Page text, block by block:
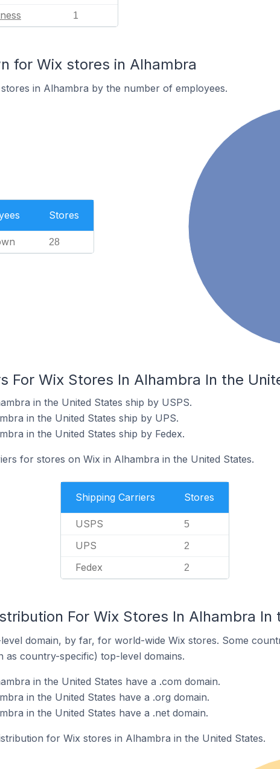
1
for Wix stores in Alhambra
in Alhambra by the number of employees.
Stores
28
For Wix Stores In Alhambra In the
in the United States ship by USPS.
in the United States ship by UPS.
in the United States ship by Fedex.
for stores on Wix in Alhambra in the United States.
Shipping Carriers Stores
USPS 5
UPS 2
Fedex 2
For Wix Stores In Alhambra
domain, by far, for world-wide Wix stores. Some
as country-specific) top-level domains.
in the United States have a .com domain.
in the United States have a .org domain.
in the United States have a .net domain.
for Wix stores in Alhambra in the United States.